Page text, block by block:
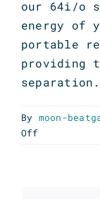
our 64i/o
energy of
portable
providing
separation.
By moon-
Offon